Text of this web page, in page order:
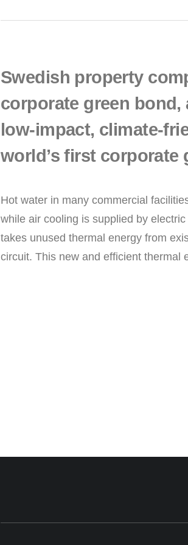
Swedish property
corporate green
low-impact, climate-
world’s first corporate
Hot water in many commercial
while air cooling is supplied by
takes unused thermal energy from
circuit. This new and efficient thermal